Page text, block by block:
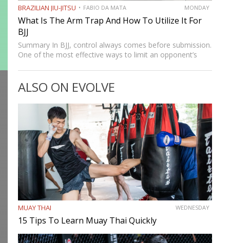
BRAZILIAN JIU-JITSU FABIO DA MATA MONDAY
What Is The Arm Trap And How To Utilize It For
BJJ
Summary In BJJ, control always comes before submission.
One of the most effective ways to limit an opponent’s
powerful concept that appears in multiple…
ALSO ON EVOLVE
MUAY THAI WEDNESDAY
15 Tips To Learn Muay Thai Quickly